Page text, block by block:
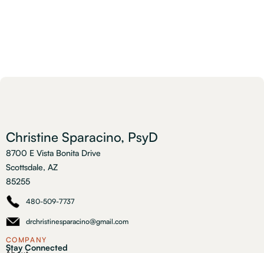
Christine Sparacino, PsyD
8700 E Vista Bonita Drive
Scottsdale, AZ
85255
480-509-7737
drchristinesparacino@gmail.com
Stay Connected
COMPANY